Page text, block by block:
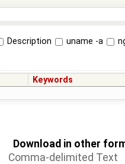
Description uname -a
Keywords
Download in other
Comma-delimited Text